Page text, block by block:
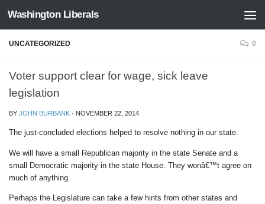
Skip to content
Washington Liberals
UNCATEGORIZED 0
Voter support clear for wage, sick leave
legislation
BY JOHN BURBANK · NOVEMBER 22, 2014
The just-concluded elections helped to resolve nothing in our state.
We will have a small Republican majority in the state Senate and a
small Democratic majority in the state House. They wonâ€™t agree on
much of anything.
Perhaps the Legislature can take a few hints from other states and